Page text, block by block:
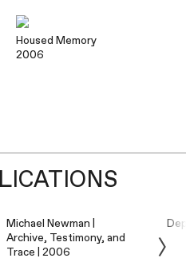
Housed Memory
2006
Michael Newman |
Archive, Testimony, and
Trace | 2006